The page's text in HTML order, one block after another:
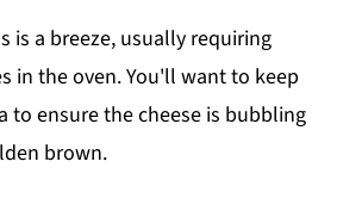
is a breeze, usually requiring
in the oven. You'll want to keep
to ensure the cheese is bubbling
brown.